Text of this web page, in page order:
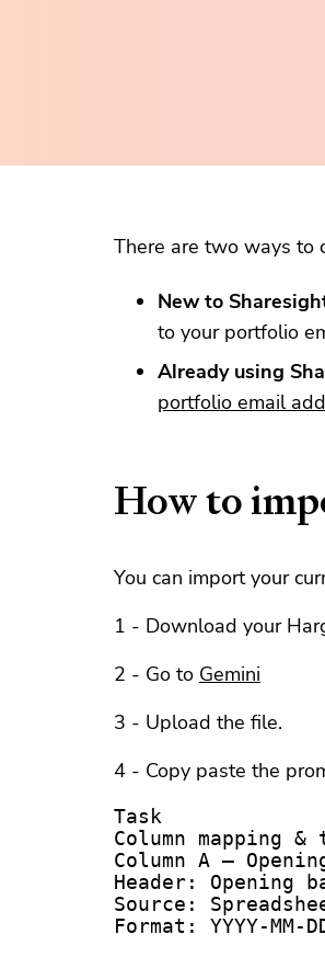
There are two ways to
New to
to your portfolio
Already using
portfolio email
How to
You can import your
1 - Download your
2 - Go to Gemini
3 - Upload the file.
4 - Copy paste the
Task
Column mapping
Column A –
Header: Opening
Source:
Format: YYYY-MM-